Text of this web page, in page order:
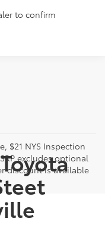
to confirm
$21 NYS Inspection
excludes optional
discount is available